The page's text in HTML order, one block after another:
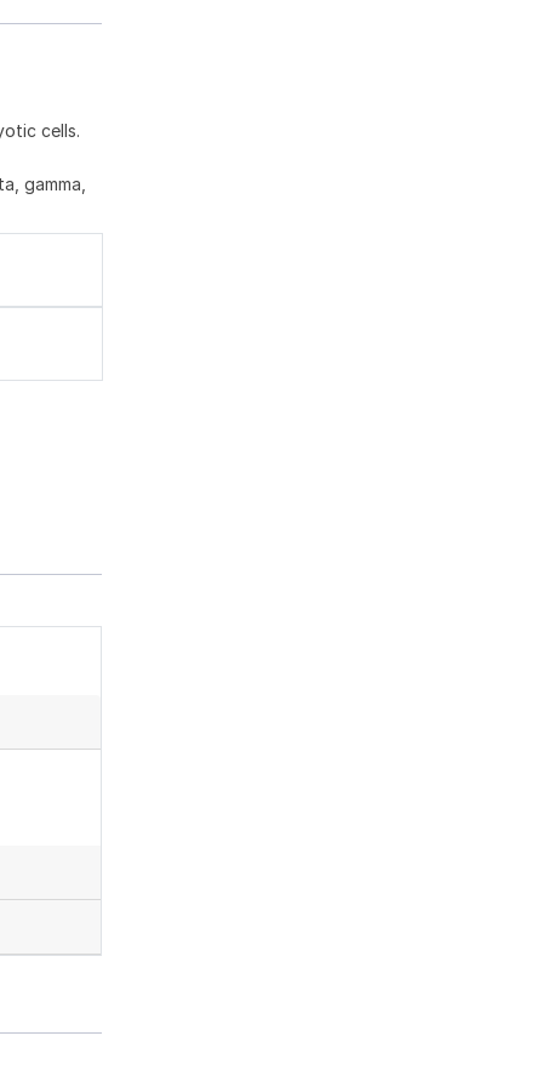
cells.
gamma,